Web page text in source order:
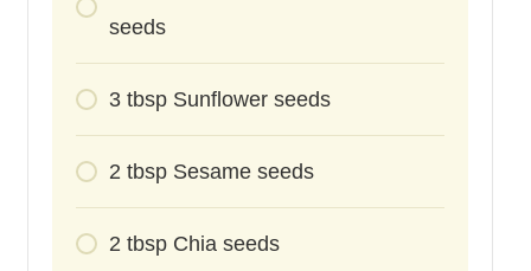
seeds
3 tbsp Sunflower seeds
2 tbsp Sesame seeds
2 tbsp Chia seeds